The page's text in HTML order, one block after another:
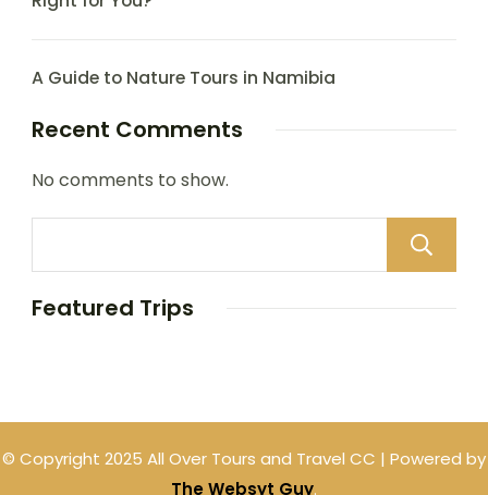
A Guide to Nature Tours in Namibia
Recent Comments
No comments to show.
Featured Trips
© Copyright 2025 All Over Tours and Travel CC | Powered by
The Websyt Guy.